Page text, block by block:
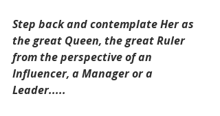
Step back and contemplate Her as
the great Queen, the great Ruler
from the perspective of an
Influencer, a Manager or a
Leader.....